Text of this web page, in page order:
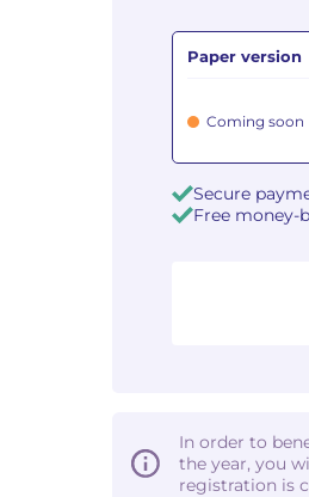
Paper version
Coming soon
Secure
Free money-
In order to
the year, you
registration is